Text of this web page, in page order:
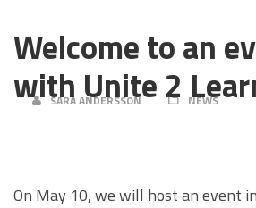
Welcome to an
with Unite 2
SARA ANDERSSON NEWS
On May 10, we will host an event